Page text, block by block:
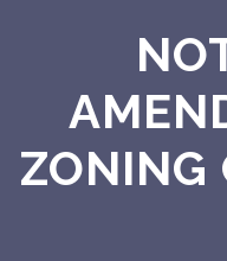
ZONING